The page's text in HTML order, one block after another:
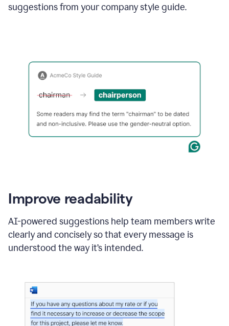
suggestions from your company style guide.
Improve readability
AI-powered suggestions help team members write
clearly and concisely so that every message is
understood the way it’s intended.